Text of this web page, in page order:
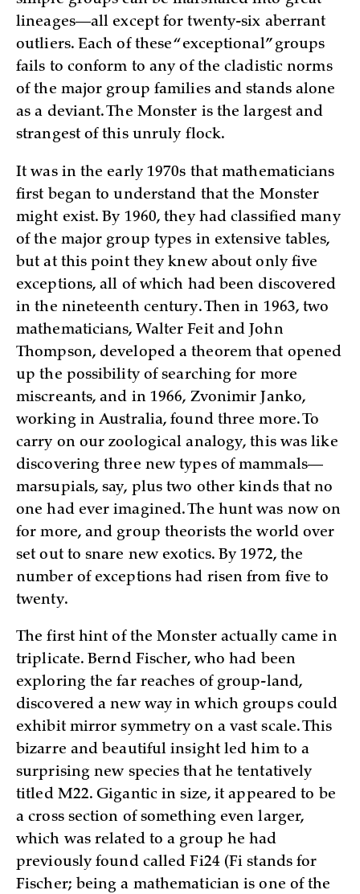
lineages—all except for twenty-six aberrant
outliers. Each of these “exceptional” groups
fails to conform to any of the cladistic norms
of the major group families and stands alone
as a deviant. The Monster is the largest and
strangest of this unruly flock.
It was in the early 1970s that mathematicians
first began to understand that the Monster
might exist. By 1960, they had classified many
of the major group types in extensive tables,
but at this point they knew about only five
exceptions, all of which had been discovered
in the nineteenth century. Then in 1963, two
mathematicians, Walter Feit and John
Thompson, developed a theorem that opened
up the possibility of searching for more
miscreants, and in 1966, Zvonimir Janko,
working in Australia, found three more. To
carry on our zoological analogy, this was like
discovering three new types of mammals—
marsupials, say, plus two other kinds that no
one had ever imagined. The hunt was now on
for more, and group theorists the world over
set out to snare new exotics. By 1972, the
number of exceptions had risen from five to
twenty.
The first hint of the Monster actually came in
triplicate. Bernd Fischer, who had been
exploring the far reaches of group-land,
discovered a new way in which groups could
exhibit mirror symmetry on a vast scale. This
bizarre and beautiful insight led him to a
surprising new species that he tentatively
titled M22. Gigantic in size, it appeared to be
a cross section of something even larger,
which was related to a group he had
previously found called Fi24 (Fi stands for
Fischer; being a mathematician is one of the